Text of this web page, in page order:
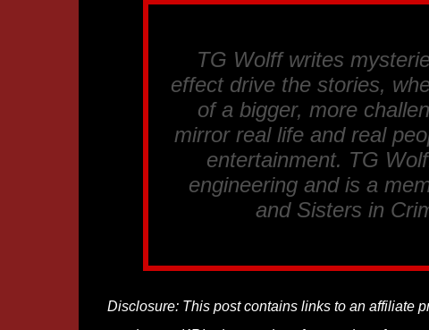
TG Wolff writes
effect drive the stories,
of a bigger, more
mirror real life and real
entertainment. TG
engineering and is a
and Sisters in
Disclosure: This post contains links to an affiliate